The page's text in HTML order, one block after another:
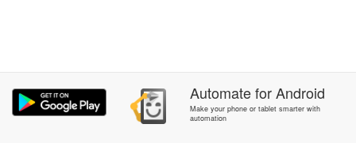
AutomateforAndroid
Make your phone or tablet smarter with
automation